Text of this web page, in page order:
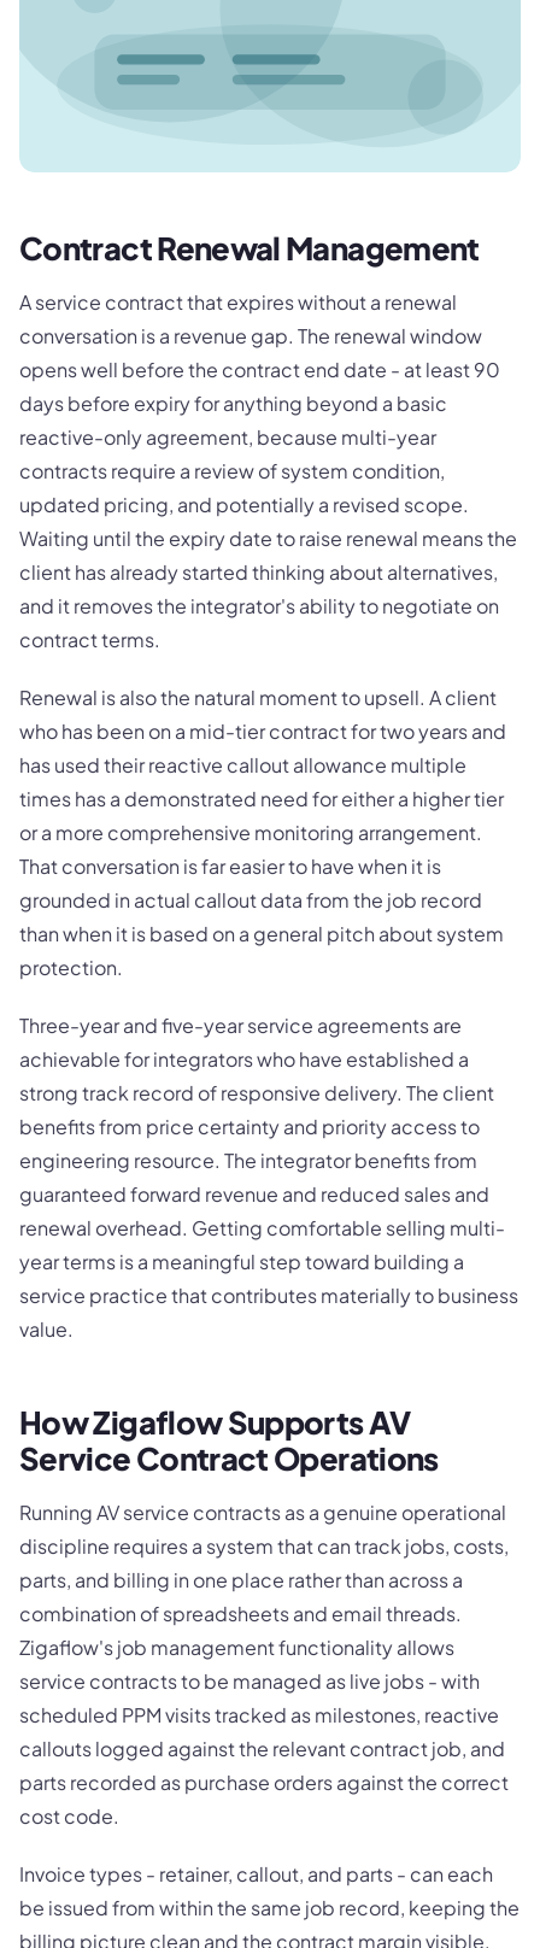
Contract Renewal Management
A service contract that expires without a renewal
conversation is a revenue gap. The renewal window
opens well before the contract end date - at least 90
days before expiry for anything beyond a basic
reactive-only agreement, because multi-year
contracts require a review of system condition,
updated pricing, and potentially a revised scope.
Waiting until the expiry date to raise renewal means the
client has already started thinking about alternatives,
and it removes the integrator's ability to negotiate on
contract terms.
Renewal is also the natural moment to upsell. A client
who has been on a mid-tier contract for two years and
has used their reactive callout allowance multiple
times has a demonstrated need for either a higher tier
or a more comprehensive monitoring arrangement.
That conversation is far easier to have when it is
grounded in actual callout data from the job record
than when it is based on a general pitch about system
protection.
Three-year and five-year service agreements are
achievable for integrators who have established a
strong track record of responsive delivery. The client
benefits from price certainty and priority access to
engineering resource. The integrator benefits from
guaranteed forward revenue and reduced sales and
renewal overhead. Getting comfortable selling multi-
year terms is a meaningful step toward building a
service practice that contributes materially to business
value.
How Zigaflow Supports AV
Service Contract Operations
Running AV service contracts as a genuine operational
discipline requires a system that can track jobs, costs,
parts, and billing in one place rather than across a
combination of spreadsheets and email threads.
Zigaflow's job management functionality allows
service contracts to be managed as live jobs - with
scheduled PPM visits tracked as milestones, reactive
callouts logged against the relevant contract job, and
parts recorded as purchase orders against the correct
cost code.
Invoice types - retainer, callout, and parts - can each
be issued from within the same job record, keeping the
billing picture clean and the contract margin visible.